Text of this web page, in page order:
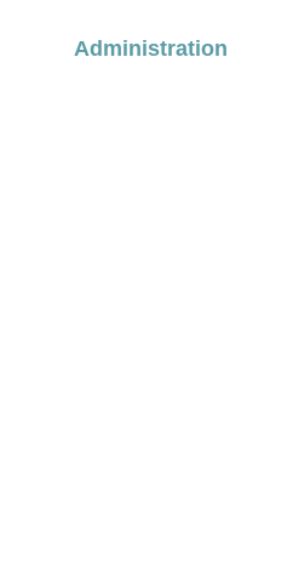
Administration